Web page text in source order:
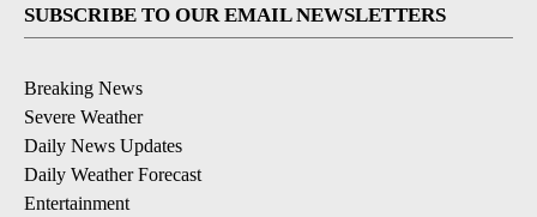
SUBSCRIBE TO OUR EMAIL NEWSLETTERS
Breaking News
Severe Weather
Daily News Updates
Daily Weather Forecast
Entertainment